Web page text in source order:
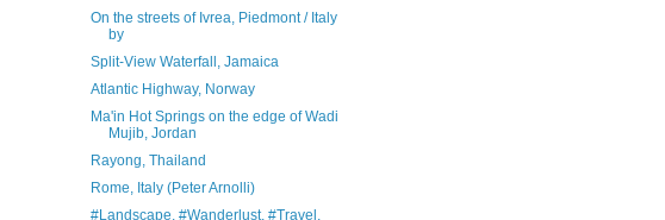
On the streets of Ivrea, Piedmont / Italy
by
Split-View Waterfall, Jamaica
Atlantic Highway, Norway
Ma'in Hot Springs on the edge of Wadi
Mujib, Jordan
Rayong, Thailand
Rome, Italy (Peter Arnolli)
#Landscape, #Wanderlust, #Travel,